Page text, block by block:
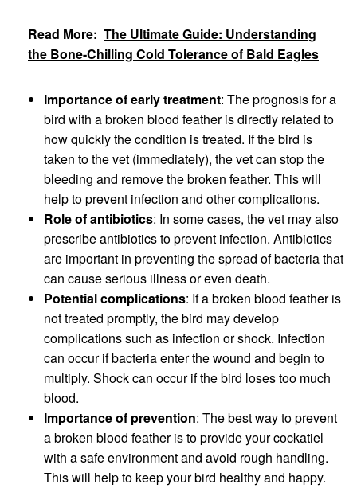
Read More: The Ultimate Guide: Understanding
the Bone-Chilling Cold Tolerance of Bald Eagles
Importance of early treatment: The prognosis for a
bird with a broken blood feather is directly related to
how quickly the condition is treated. If the bird is
taken to the vet (immediately), the vet can stop the
bleeding and remove the broken feather. This will
help to prevent infection and other complications.
Role of antibiotics: In some cases, the vet may also
prescribe antibiotics to prevent infection. Antibiotics
are important in preventing the spread of bacteria that
can cause serious illness or even death.
Potential complications: If a broken blood feather is
not treated promptly, the bird may develop
complications such as infection or shock. Infection
can occur if bacteria enter the wound and begin to
multiply. Shock can occur if the bird loses too much
blood.
Importance of prevention: The best way to prevent
a broken blood feather is to provide your cockatiel
with a safe environment and avoid rough handling.
This will help to keep your bird healthy and happy.